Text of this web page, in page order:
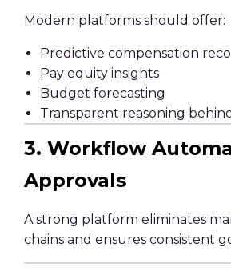
Modern platforms should offer:
Predictive compensation
Pay equity insights
Budget forecasting
Transparent reasoning
3. Workflow
Approvals
A strong platform eliminates
chains and ensures consistent